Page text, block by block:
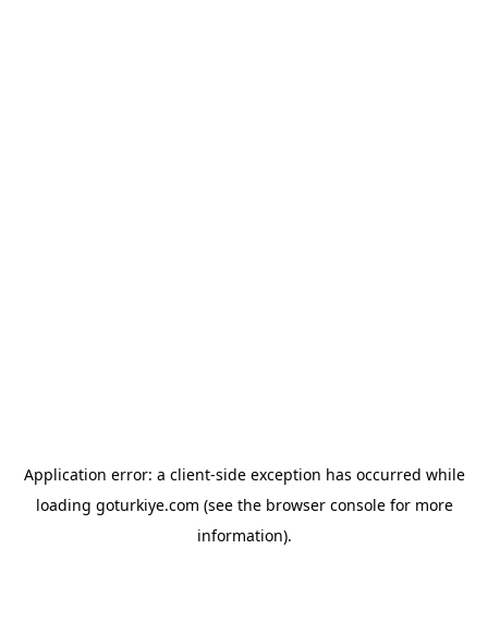
Application error: a client-side exception has occurred while
loading goturkiye.com (see the browser consolefor more
information).